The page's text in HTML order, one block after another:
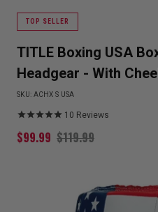
TOP SELLER
TITLE Boxing USA
Headgear - With
SKU: ACHX S USA
10 Reviews
$99.99 $119.99